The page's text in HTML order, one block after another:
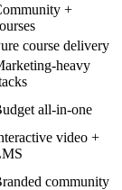
+
course delivery
heavy
all-in-one
video +
community